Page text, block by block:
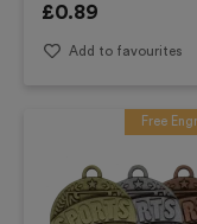
£0.89
Add to favourites
Free